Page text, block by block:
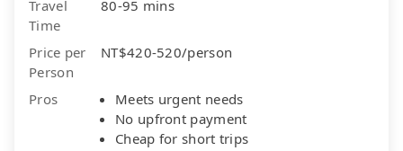
Travel
Time
80-95 mins
Price per
Person
NT$420-520/person
Pros
Meets urgent needs
No upfront payment
Cheap for short trips